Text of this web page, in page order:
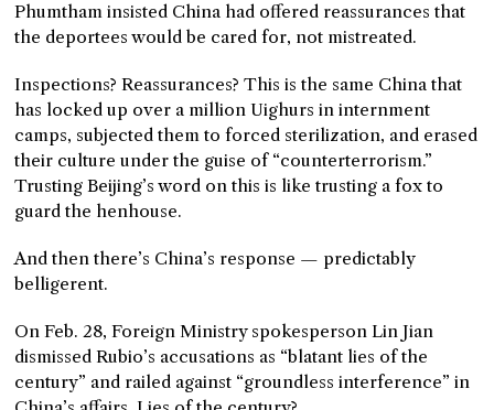
Phumtham insisted China had offered reassurances that
the deportees would be cared for, not mistreated.
Inspections? Reassurances? This is the same China that
has locked up over a million Uighurs in internment
camps, subjected them to forced sterilization, and erased
their culture under the guise of “counterterrorism.”
Trusting Beijing’s word on this is like trusting a fox to
guard the henhouse.
And then there’s China’s response — predictably
belligerent.
On Feb. 28, Foreign Ministry spokesperson Lin Jian
dismissed Rubio’s accusations as “blatant lies of the
century” and railed against “groundless interference” in